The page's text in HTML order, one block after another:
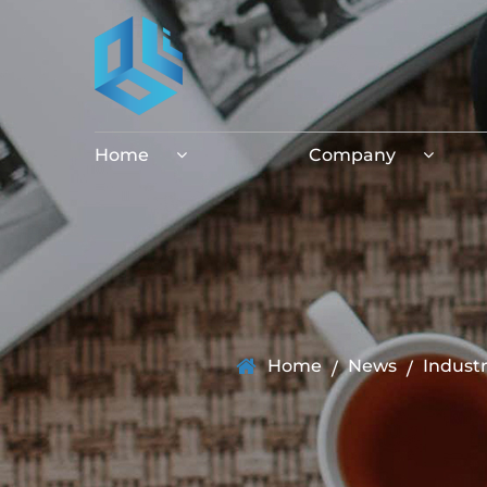
Home Company
Home / News /